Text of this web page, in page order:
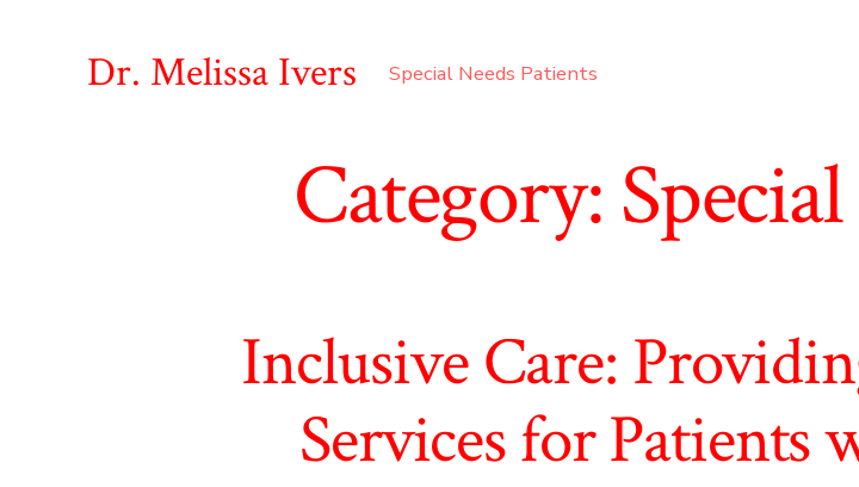
Dr. Melissa Ivers Special Needs Patients
Category:
Inclusive Care:
Services for Patients